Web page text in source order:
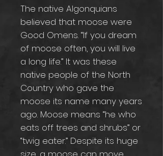
The native Algonquians
believed that moose were
Good Omens. “If you dream
of moose often, you will live
a long life.” It was these
native people of the North
Country who gave the
moose its name many years
ago. Moose means “he who
eats off trees and shrubs” or
“twig eater.” Despite its huge